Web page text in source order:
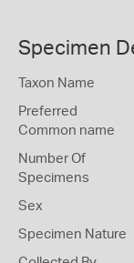
Specimen
Taxon Name
Preferred
Common name
Number Of
Specimens
Sex
Specimen Nature